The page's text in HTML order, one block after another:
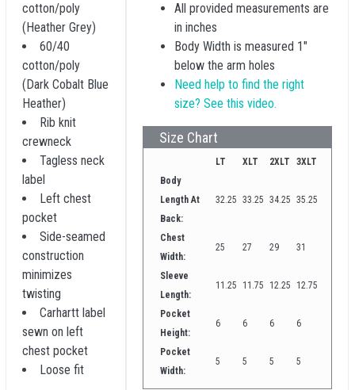
cotton/poly
(Heather Grey)
60/40
cotton/poly
(Dark Cobalt Blue
Heather)
Rib knit
crewneck
Tagless neck
label
Left chest
pocket
Side-seamed
construction
minimizes
twisting
Carhartt label
sewn on left
chest pocket
Loose fit
All provided measurements are
in inches
Body Width is measured 1"
below the arm holes
Need help to find the right
size? See this video.
Size Chart
LT XLT 2XLT
3XLT
Body
Length At
Back:
32.25 33.25 34.25 35.25
Chest
Width:
25 27 29 31
Sleeve
Length:
11.25 11.75 12.25 12.75
Pocket
Height:
6 6 6 6
Pocket
Width:
5 5 5 5